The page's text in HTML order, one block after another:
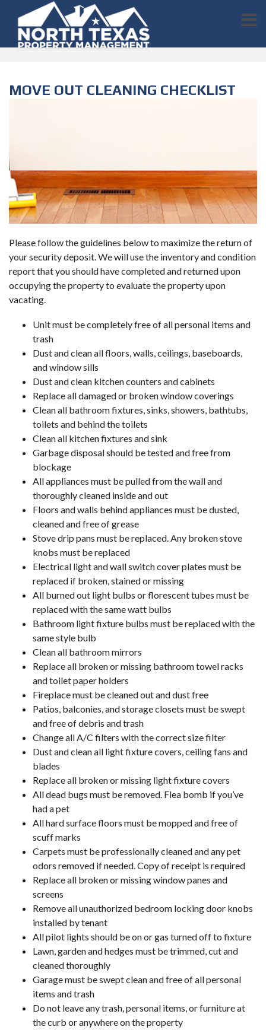
MOVE OUT CLEANING CHECKLIST
Please follow the guidelines below to maximize the return of
your security deposit. We will use the inventory and condition
report that you should have completed and returned upon
occupying the property to evaluate the property upon
vacating.
Unit must be completely free of all personal items and
trash
Dust and clean all floors, walls, ceilings, baseboards,
and window sills
Dust and clean kitchen counters and cabinets
Replace all damaged or broken window coverings
Clean all bathroom fixtures, sinks, showers, bathtubs,
toilets and behind the toilets
Clean all kitchen fixtures and sink
Garbage disposal should be tested and free from
blockage
All appliances must be pulled from the wall and
thoroughly cleaned inside and out
Floors and walls behind appliances must be dusted,
cleaned and free of grease
Stove drip pans must be replaced. Any broken stove
knobs must be replaced
Electrical light and wall switch cover plates must be
replaced if broken, stained or missing
All burned out light bulbs or florescent tubes must be
replaced with the same watt bulbs
Bathroom light fixture bulbs must be replaced with the
same style bulb
Clean all bathroom mirrors
Replace all broken or missing bathroom towel racks
and toilet paper holders
Fireplace must be cleaned out and dust free
Patios, balconies, and storage closets must be swept
and free of debris and trash
Change all A/C filters with the correct size filter
Dust and clean all light fixture covers, ceiling fans and
blades
Replace all broken or missing light fixture covers
All dead bugs must be removed. Flea bomb if you’ve
had a pet
All hard surface floors must be mopped and free of
scuff marks
Carpets must be professionally cleaned and any pet
odors removed if needed. Copy of receipt is required
Replace all broken or missing window panes and
screens
Remove all unauthorized bedroom locking door knobs
installed by tenant
All pilot lights should be on or gas turned off to fixture
Lawn, garden and hedges must be trimmed, cut and
cleaned thoroughly
Garage must be swept clean and free of all personal
items and trash
Do not leave any trash, personal items, or furniture at
the curb or anywhere on the property